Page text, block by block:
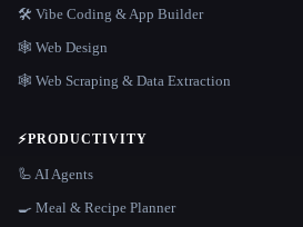
🛠️ Vibe Coding & App Builder
🕸 Web Design
🕸️ Web Scraping & Data Extraction
⚡PRODUCTIVITY
🦾 AI Agents
🍳 Meal & Recipe Planner